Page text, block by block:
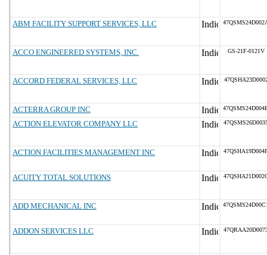
ABM FACILITY SUPPORT SERVICES, LLC
ACCO ENGINEERED SYSTEMS, INC. GS-21F-0121V
ACCORD FEDERAL SERVICES, LLC
ACTERRA GROUP INC
ACTION ELEVATOR COMPANY LLC
ACTION FACILITIES MANAGEMENT INC
ACUITY TOTAL SOLUTIONS
ADD MECHANICAL INC
ADDON SERVICES LLC